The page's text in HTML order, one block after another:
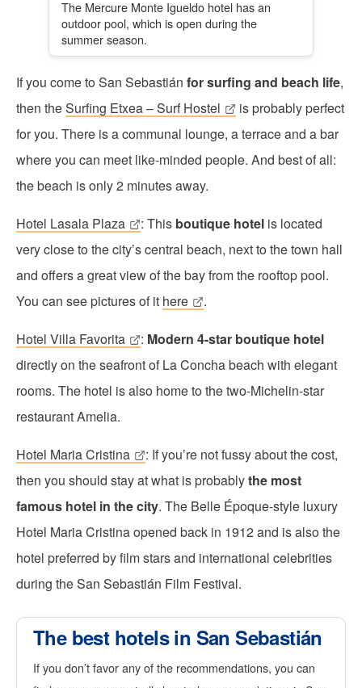
The Mercure Monte Igueldo hotel has an
outdoor pool, which is open during the
summer season.
If you come to San Sebastián for surfing and beach life,
then theSurfing Etxea – Surf Hostel
is probably perfect
for you. There is a communal lounge, a terrace and a bar
where you can meet like-minded people. And best of all:
the beach is only 2 minutes away.
Hotel Lasala Plaza : This boutique hotel is located
very close to the city’s central beach, next to the town hall
and offers a great view of the bay from the rooftop pool.
You can see pictures of it here .
Hotel Villa Favorita : Modern 4-star boutique hotel
directly on the seafront of La Concha beach with elegant
rooms. The hotel is also home to the two-Michelin-star
restaurant Amelia.
Hotel Maria Cristina
: If you’re not fussy about the cost,
then you should stay at what is probablythe most
famous hotel in the city. The Belle Époque-style luxury
Hotel Maria Cristina opened back in 1912 and is also the
hotel preferred by film stars and international celebrities
during the San Sebastián Film Festival.
The best hotels in San Sebastián
If you don’t favor any of the recommendations, you can